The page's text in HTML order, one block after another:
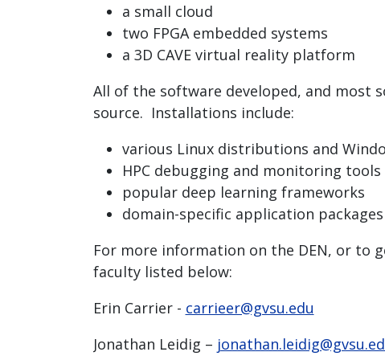
a small cloud
two FPGA embedded systems
a 3D CAVE virtual reality platform
All of the software developed, and most
source. Installations include:
various Linux distributions and
HPC debugging and monitoring tools
popular deep learning frameworks
domain-specific application packages
For more information on the DEN, or to
faculty listed below:
Erin Carrier - carrieer@gvsu.edu
Jonathan Leidig –